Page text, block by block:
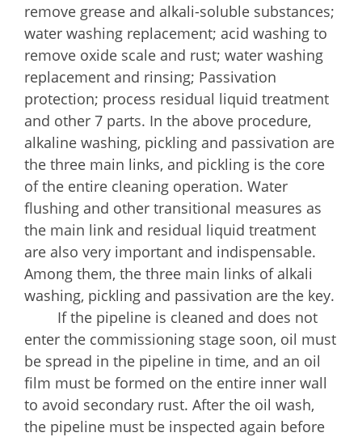
remove grease and alkali-soluble substances;
water washing replacement; acid washing to
remove oxide scale and rust; water washing
replacement and rinsing; Passivation
protection; process residual liquid treatment
and other 7 parts. In the above procedure,
alkaline washing, pickling and passivation are
the three main links, and pickling is the core
of the entire cleaning operation. Water
flushing and other transitional measures as
the main link and residual liquid treatment
are also very important and indispensable.
Among them, the three main links of alkali
washing, pickling and passivation are the key.
If the pipeline is cleaned and does not
enter the commissioning stage soon, oil must
be spread in the pipeline in time, and an oil
film must be formed on the entire inner wall
to avoid secondary rust. After the oil wash,
the pipeline must be inspected again before